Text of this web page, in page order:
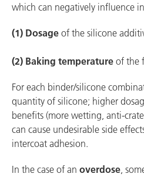
which can negatively influence
(1) Dosage of the silicone
(2) Baking temperature of the
For each binder/silicone
quantity of silicone; higher
benefits (more wetting, anti-
can cause undesirable side
intercoat adhesion.
In the case of an overdose,